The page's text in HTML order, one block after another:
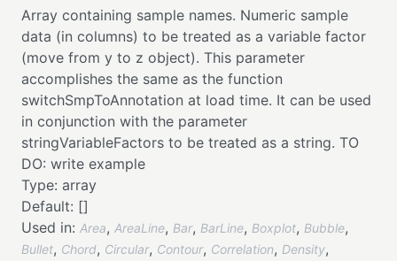
Array containing sample names. Numeric sample
data (in columns) to be treated as a variable factor
(move from y to z object). This parameter
accomplishes the same as the function
switchSmpToAnnotation at load time. It can be used
in conjunction with the parameter
stringVariableFactors to be treated as a string. TO
DO: write example
Type: array
Default: []
Used in: Area, AreaLine, Bar, BarLine, Boxplot, Bubble,
Bullet, Chord, Circular, Contour, Correlation, Density,